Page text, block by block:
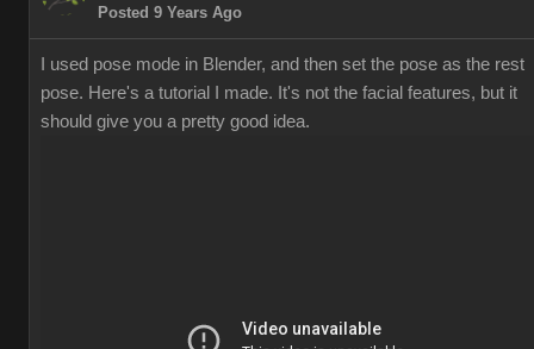
Posted 9 Years Ago
I used pose mode in Blender, and then set the pose as the rest
pose. Here's a tutorial I made. It's not the facial features, but it
should give you a pretty good idea.